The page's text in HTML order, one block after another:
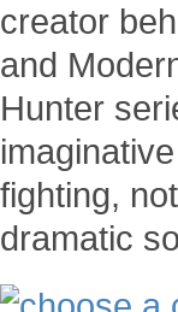
creator
and
Hunter
fighting,
dramatic